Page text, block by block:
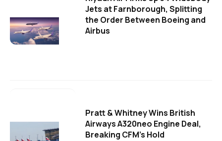
Jets at Farnborough, Splitting
the Order Between Boeing and
Airbus
Pratt & Whitney Wins British
Airways A320neo Engine Deal,
Breaking CFM's Hold